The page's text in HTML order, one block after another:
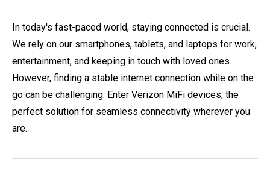
In today's fast-paced world, staying connected is crucial.
We rely on our smartphones, tablets, and laptops for work,
entertainment, and keeping in touch with loved ones.
However, finding a stable internet connection while on the
go can be challenging. Enter Verizon MiFi devices, the
perfect solution for seamless connectivity wherever you
are.